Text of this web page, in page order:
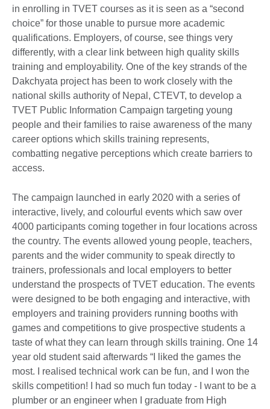
in enrolling in TVET courses as it is seen as a “second
choice” for those unable to pursue more academic
qualifications. Employers, of course, see things very
differently, with a clear link between high quality skills
training and employability. One of the key strands of the
Dakchyata project has been to work closely with the
national skills authority of Nepal, CTEVT, to develop a
TVET Public Information Campaign targeting young
people and their families to raise awareness of the many
career options which skills training represents,
combatting negative perceptions which create barriers to
access.
The campaign launched in early 2020 with a series of
interactive, lively, and colourful events which saw over
4000 participants coming together in four locations across
the country. The events allowed young people, teachers,
parents and the wider community to speak directly to
trainers, professionals and local employers to better
understand the prospects of TVET education. The events
were designed to be both engaging and interactive, with
employers and training providers running booths with
games and competitions to give prospective students a
taste of what they can learn through skills training. One 14
year old student said afterwards “I liked the games the
most. I realised technical work can be fun, and I won the
skills competition! I had so much fun today - I want to be a
plumber or an engineer when I graduate from High